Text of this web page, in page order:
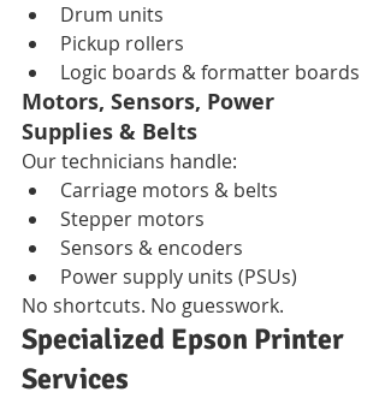
Drum units
Pickup rollers
Logic boards & formatter boards
Motors, Sensors, Power
Supplies & Belts
Our technicians handle:
Carriage motors & belts
Stepper motors
Sensors & encoders
Power supply units (PSUs)
No shortcuts. No guesswork.
Specialized Epson Printer
Services